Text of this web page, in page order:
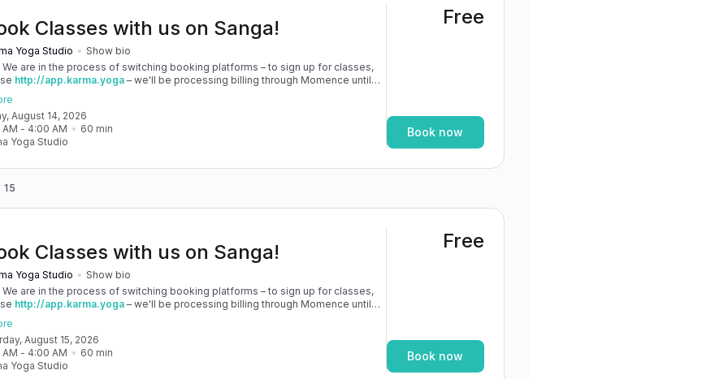
Classes with us on Sanga!
Yoga Studio
Show bio
We are in the process of switching booking platforms – to sign up for classes,
http://app.karma.yoga– we'll be processing billing through Momence until
and then you'll be able to manage your account completely through Sanga. If
issues, please don't hesitate to message team@karma.yoga Thank you in
patience as we are making the big move! Cheers, Olivia & Team @
August 14, 2026
- 4:00 AM 60 min
Yoga Studio
Free
Book now
15
Classes with us on Sanga!
Yoga Studio
Show bio
We are in the process of switching booking platforms – to sign up for classes,
http://app.karma.yoga– we'll be processing billing through Momence until
and then you'll be able to manage your account completely through Sanga. If
issues, please don't hesitate to message team@karma.yoga Thank you in
patience as we are making the big move! Cheers, Olivia & Team @
August 15, 2026
- 4:00 AM 60 min
Yoga Studio
Free
Book now